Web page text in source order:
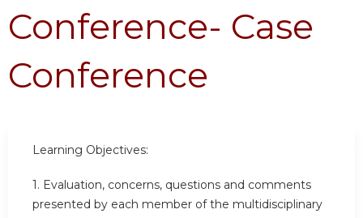
Conference- Case
Conference
Learning Objectives:
1. Evaluation, concerns, questions and comments
presented by each member of the multidisciplinary